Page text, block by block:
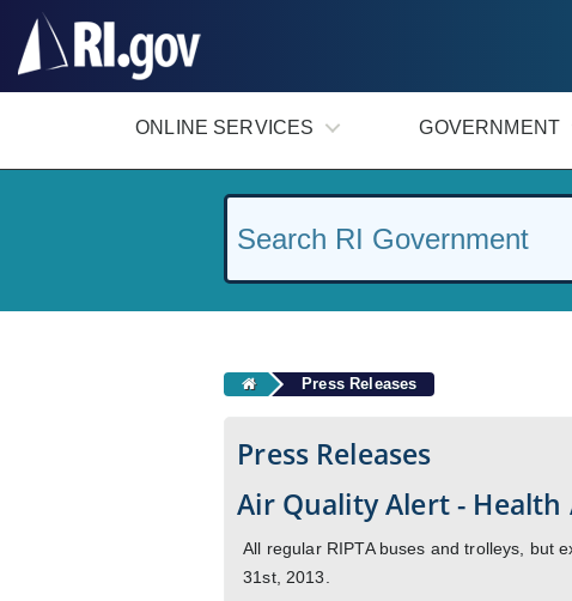
ONLINE SERVICES GOVERNMENT
Press Releases
Press Releases
Air Quality Alert - Health
All regular RIPTA buses and trolleys, but
31st, 2013.